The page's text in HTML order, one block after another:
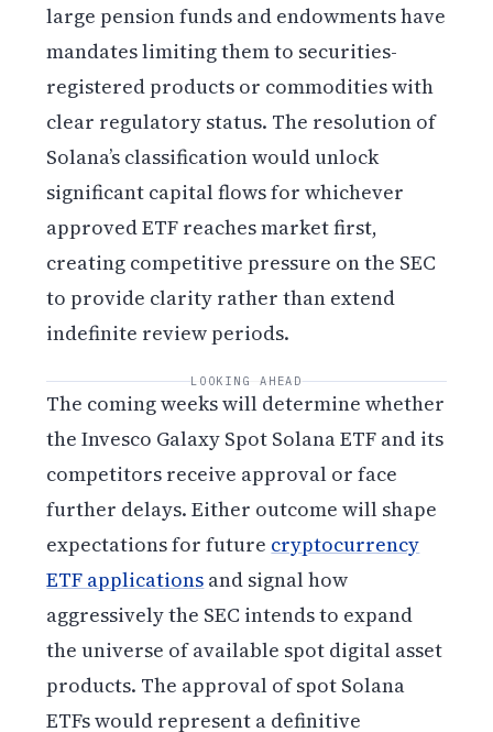
large pension funds and endowments have
mandates limiting them to securities-
registered products or commodities with
clear regulatory status. The resolution of
Solana’s classification would unlock
significant capital flows for whichever
approved ETF reaches market first,
creating competitive pressure on the SEC
to provide clarity rather than extend
indefinite review periods.
LOOKING AHEAD
The coming weeks will determine whether
the Invesco Galaxy Spot Solana ETF and its
competitors receive approval or face
further delays. Either outcome will shape
expectations for future cryptocurrency
ETF applications and signal how
aggressively the SEC intends to expand
the universe of available spot digital asset
products. The approval of spot Solana
ETFs would represent a definitive